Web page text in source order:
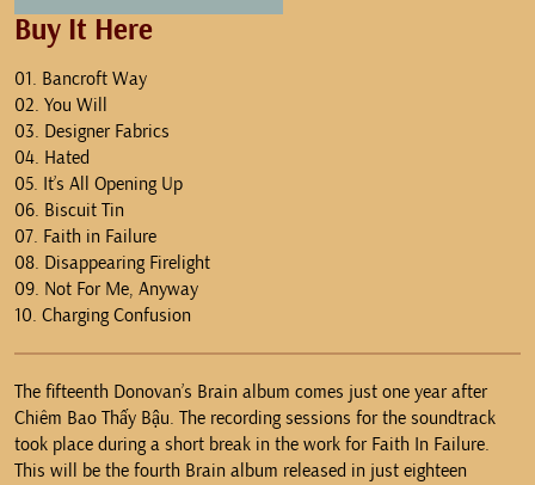
Buy It Here
01. Bancroft Way
02. You Will
03. Designer Fabrics
04. Hated
05. It’s All Opening Up
06. Biscuit Tin
07. Faith in Failure
08. Disappearing Firelight
09. Not For Me, Anyway
10. Charging Confusion
The fifteenth Donovan’s Brain album comes just one year after
Chiêm Bao Thấy Bậu. The recording sessions for the soundtrack
took place during a short break in the work for Faith In Failure.
This will be the fourth Brain album released in just eighteen